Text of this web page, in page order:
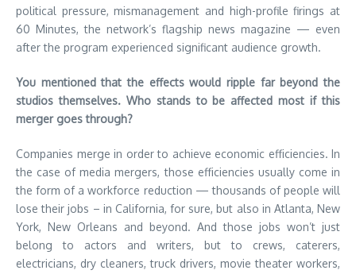
political pressure, mismanagement and high-profile firings at
60 Minutes, the network’s flagship news magazine — even
after the program experienced significant audience growth.
You mentioned that the effects would ripple far beyond the
studios themselves. Who stands to be affected most if this
merger goes through?
Companies merge in order to achieve economic efficiencies. In
the case of media mergers, those efficiencies usually come in
the form of a workforce reduction — thousands of people will
lose their jobs – in California, for sure, but also in Atlanta, New
York, New Orleans and beyond. And those jobs won’t just
belong to actors and writers, but to crews, caterers,
electricians, dry cleaners, truck drivers, movie theater workers,